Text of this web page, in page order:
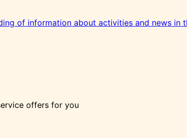
of information about activities and news in
offers for you